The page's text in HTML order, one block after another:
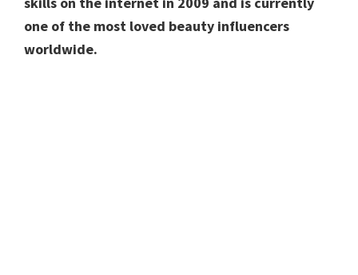
one of the most loved beauty influencers
worldwide.